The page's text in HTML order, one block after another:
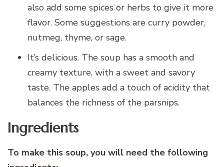
also add some spices or herbs to give it more
flavor. Some suggestions are curry powder,
nutmeg, thyme, or sage.
It’s delicious. The soup has a smooth and
creamy texture, with a sweet and savory
taste. The apples add a touch of acidity that
balances the richness of the parsnips.
Ingredients
To make this soup, you will need the following